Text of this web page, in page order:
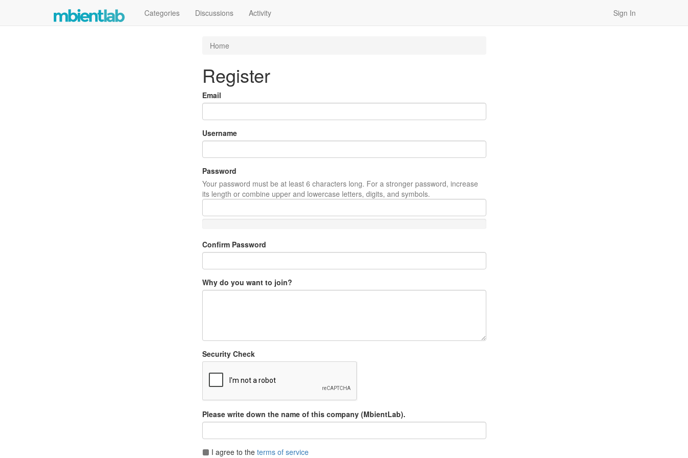
Categories Discussions Activity Sign In
Home
Register
Email
Username
Password
Your password must be at least 6 characters long. For a stronger password, increase
its length or combine upper and lowercase letters, digits, and symbols.
Confirm Password
Why do you want to join?
Security Check
Please write down the name of this company (MbientLab).
I agree to the terms of service